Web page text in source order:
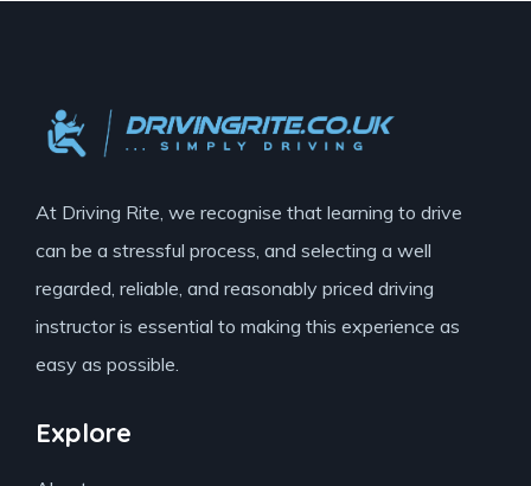
At Driving Rite, we recognise that learning to drive
can be a stressful process, and selecting a well
regarded, reliable, and reasonably priced driving
instructor is essential to making this experience as
easy as possible.
Explore